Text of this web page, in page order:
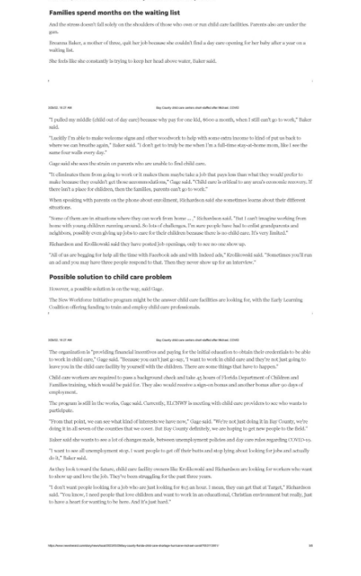
CCR&R
for
Providers
(SR)
for
Providers
VPK
for
Providers
Education
Services
Provider
Payment
Dates
Provider
Profile
Updates
26-
27
How
To